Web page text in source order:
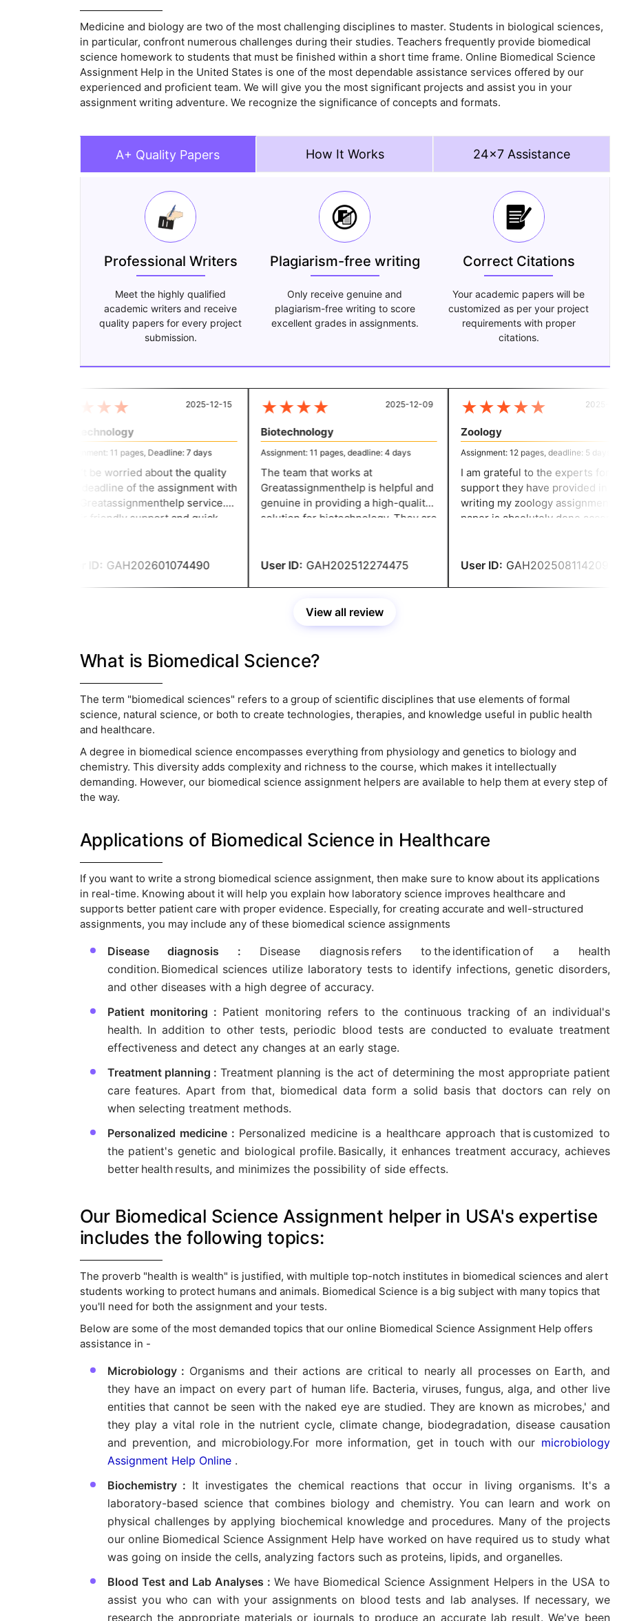
Medicine and biology are two of the most challenging disciplines to master. Students in biological sciences,
in particular, confront numerous challenges during their studies. Teachers frequently provide biomedical
science homework to students that must be finished within a short time frame. Online Biomedical Science
Assignment Help in the United States is one of the most dependable assistance services offered by our
experienced and proficient team. We will give you the most significant projects and assist you in your
assignment writing adventure. We recognize the significance of concepts and formats.
A+ Quality Papers How It Works 24x7 Assistance
Professional Writers
Meet the highly qualified
academic writers and receive
quality papers for every project
submission.
Plagiarism-free writing
Only receive genuine and
plagiarism-free writing to score
excellent grades in assignments.
Correct Citations
Your academic papers will be
customized as per your project
requirements with proper
citations.
★★
Biotechnology
Assignment: 11 pages, Deadline: 7 days
Don’t be worried about the quality
and deadline of the assignment with
the Greatassignmenthelp service.
Their friendly support and quick
me to secure good grades.
2025-12-15
User ID: GAH202601074490
★★★★
Biotechnology
Assignment: 11 pages, deadline: 4 days
The team that works at
Greatassignmenthelp is helpful and
genuine in providing a high-quality
solution for biotechnology. They are
2025-12-09
User ID: GAH202512274475
★★★★★
Zoology
Assignment: 12 pages, deadline: 5 days
I am grateful to the experts for
support they have provided in
writing my zoology assignment. The
paper is absolutely done according
2025-07-
User ID: GAH202508114209
View all review
What is Biomedical Science?
The term "biomedical sciences" refers to a group of scientific disciplines that use elements of formal
science, natural science, or both to create technologies, therapies, and knowledge useful in public health
and healthcare.
A degree in biomedical science encompasses everything from physiology and genetics to biology and
chemistry. This diversity adds complexity and richness to the course, which makes it intellectually
demanding. However, our biomedical science assignment helpers are available to help them at every step of
the way.
Applications of Biomedical Science in Healthcare
If you want to write a strong biomedical science assignment, then make sure to know about its applications
in real-time. Knowing about it will help you explain how laboratory science improves healthcare and
supports better patient care with proper evidence. Especially, for creating accurate and well-structured
assignments, you may include any of these biomedical science assignments
Disease diagnosis : Disease diagnosis refers to the identification of a health
condition. Biomedical sciences utilize laboratory tests to identify infections, genetic disorders,
and other diseases with a high degree of accuracy.
Patient monitoring : Patient monitoring refers to the continuous tracking of an individual's
health. In addition to other tests, periodic blood tests are conducted to evaluate treatment
effectiveness and detect any changes at an early stage.
Treatment planning : Treatment planning is the act of determining the most appropriate patient
care features. Apart from that, biomedical data form a solid basis that doctors can rely on
when selecting treatment methods.
Personalized medicine : Personalized medicine is a healthcare approach that is customized to
the patient's genetic and biological profile. Basically, it enhances treatment accuracy, achieves
better health results, and minimizes the possibility of side effects.
Our Biomedical Science Assignment helper in USA's expertise
includes the following topics:
The proverb "health is wealth" is justified, with multiple top-notch institutes in biomedical sciences and alert
students working to protect humans and animals. Biomedical Science is a big subject with many topics that
you'll need for both the assignment and your tests.
Below are some of the most demanded topics that our online Biomedical Science Assignment Help offers
assistance in -
Microbiology : Organisms and their actions are critical to nearly all processes on Earth, and
they have an impact on every part of human life. Bacteria, viruses, fungus, alga, and other live
entities that cannot be seen with the naked eye are studied. They are known as microbes,' and
they play a vital role in the nutrient cycle, climate change, biodegradation, disease causation
and prevention, and microbiology.For more information, get in touch with our microbiology
Assignment Help Online.
Biochemistry : It investigates the chemical reactions that occur in living organisms. It's a
laboratory-based science that combines biology and chemistry. You can learn and work on
physical challenges by applying biochemical knowledge and procedures. Many of the projects
our online Biomedical Science Assignment Help have worked on have required us to study what
was going on inside the cells, analyzing factors such as proteins, lipids, and organelles.
Blood Test and Lab Analyses : We have Biomedical Science Assignment Helpers in the USA to
assist you who can with your assignments on blood tests and lab analyses. If necessary, we
research the appropriate materials or journals to produce an accurate lab result. We've been